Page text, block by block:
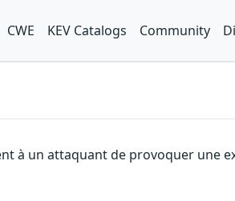
CWE KEV Catalogs Community
à un attaquant de provoquer une